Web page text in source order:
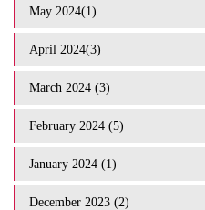
May 2024(1)
April 2024(3)
March 2024 (3)
February 2024 (5)
January 2024 (1)
December 2023 (2)